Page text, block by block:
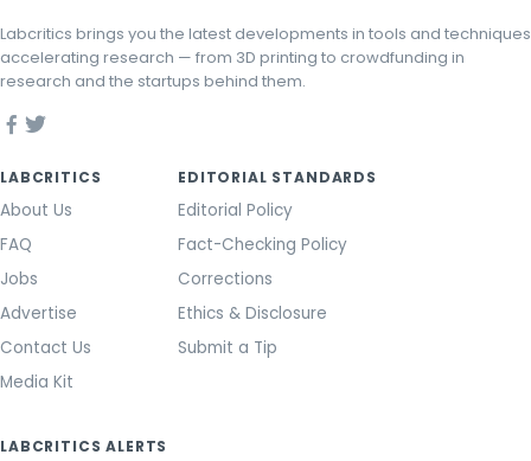
Labcritics brings you the latest developments in tools and techniques
accelerating research — from 3D printing to crowdfunding in
research and the startups behind them.
LABCRITICS
About Us
FAQ
Jobs
Advertise
Contact Us
Media Kit
EDITORIAL STANDARDS
Editorial Policy
Fact-Checking Policy
Corrections
Ethics & Disclosure
Submit a Tip
LABCRITICS ALERTS